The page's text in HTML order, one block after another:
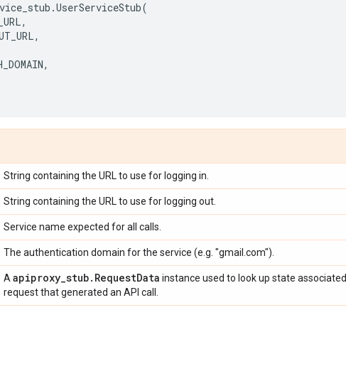
.UserServiceStub(
,
,
,
String containing the URL to use for logging in.
String containing the URL to use for logging out.
Service name expected for all calls.
The authentication domain for the service (e.g. "gmail.com").
A apiproxy_stub. RequestData instance used to look up state
request that generated an API call.